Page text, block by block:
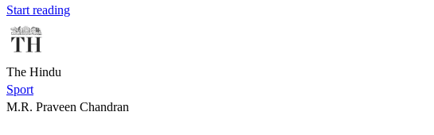
Start reading
The Hindu
Sport
M.R. Praveen Chandran